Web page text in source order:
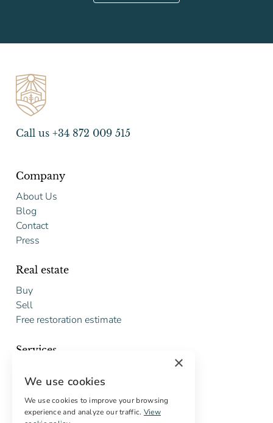
Call us +34 872 009 515
Company
About Us
Blog
Contact
Press
Real estate
Buy
Sell
Free restoration estimate
Services
International Buyers
Off-market properties
Services for buyers
×
We use cookies
We use cookies to improve your browsing
experience and analyze our traffic. View